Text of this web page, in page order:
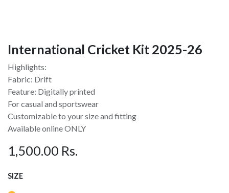
International Cricket Kit 2025-26
Highlights:
Fabric: Drift
Feature: Digitally printed
For casual and sportswear
Customizable to your size and fitting
Available online ONLY
1,500.00 Rs.
SIZE